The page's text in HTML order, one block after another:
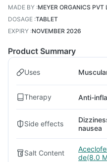
MADE BY :MEYER ORGANICS PVT
DOSAGE :TABLET
EXPIRY :NOVEMBER 2026
Product Summary
Uses
Therapy Anti-
Side effects
nausea
Salt Content
de(8.0